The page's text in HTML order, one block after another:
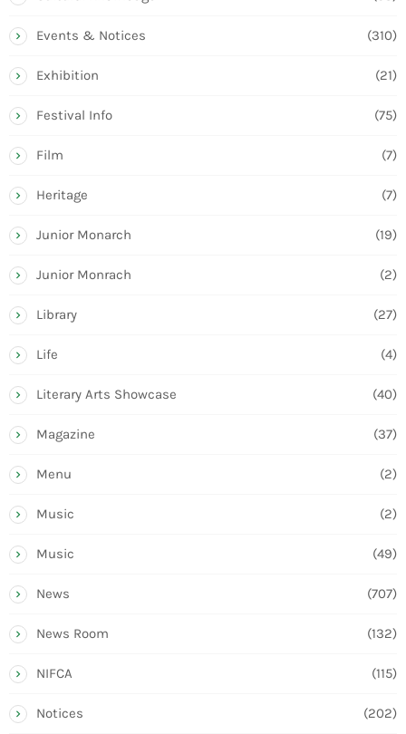
Events & Notices (310)
Exhibition (21)
Festival Info (75)
Film (7)
Heritage (7)
Junior Monarch (19)
Junior Monrach (2)
Library (27)
Life (4)
Literary Arts Showcase (40)
Magazine (37)
Menu (2)
Music (2)
Music (49)
News (707)
News Room (132)
NIFCA (115)
Notices (202)